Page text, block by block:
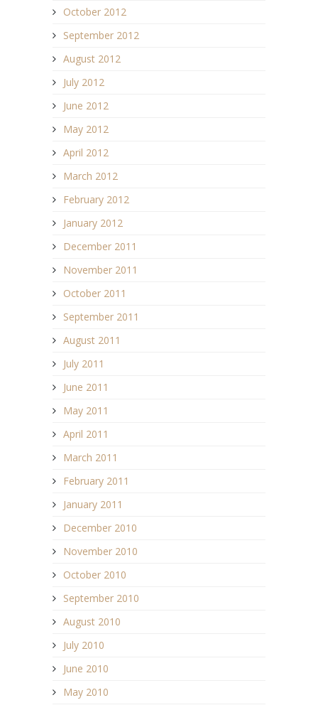
October 2012
September 2012
August 2012
July 2012
June 2012
May 2012
April 2012
March 2012
February 2012
January 2012
December 2011
November 2011
October 2011
September 2011
August 2011
July 2011
June 2011
May 2011
April 2011
March 2011
February 2011
January 2011
December 2010
November 2010
October 2010
September 2010
August 2010
July 2010
June 2010
May 2010